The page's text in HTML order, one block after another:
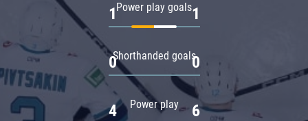
Power play goals
1 1
Shorthanded goals
0 0
Power play
4 6